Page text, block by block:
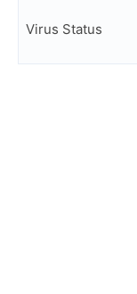
Virus Status